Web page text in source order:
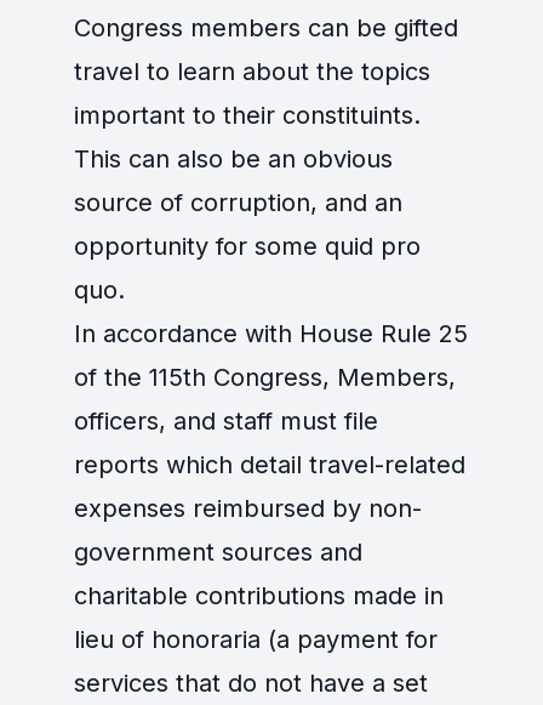
Congress members can be gifted
travel to learn about the topics
important to their constituints.
This can also be an obvious
source of corruption, and an
opportunity for some quid pro
quo.
In accordance with House Rule 25
of the 115th Congress, Members,
officers, and staff must file
reports which detail travel-related
expenses reimbursed by non-
government sources and
charitable contributions made in
lieu of honoraria (a payment for
services that do not have a set